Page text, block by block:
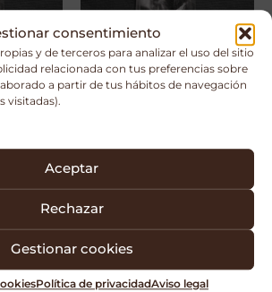
consentimiento
y de terceros para analizar el uso del sitio
relacionada con tus preferencias sobre
a partir de tus hábitos de navegación
visitadas).
Aceptar
Rechazar
Gestionar cookies
Política de privacidadAviso legal
Type
XLS-T 24” – Filter T
Ver bolsa